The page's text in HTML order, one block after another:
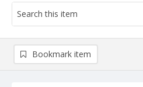
Bookmark item